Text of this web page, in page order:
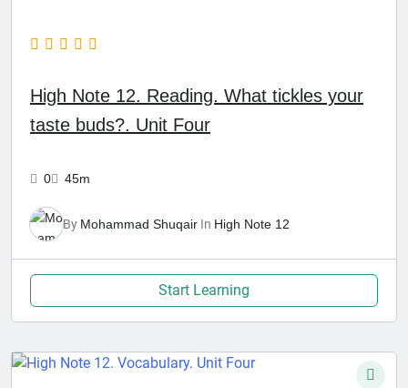
High Note 12. Reading. What tickles your
taste buds?. Unit Four
0 45m
By Mohammad Shuqair In High Note 12
Start Learning